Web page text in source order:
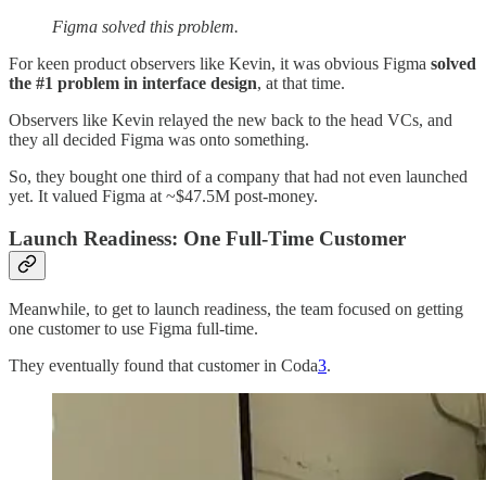
Figma solved this problem.
For keen product observers like Kevin, it was obvious Figma solved
the #1 problem in interface design, at that time.
Observers like Kevin relayed the new back to the head VCs, and
they all decided Figma was onto something.
So, they bought one third of a company that had not even launched
yet. It valued Figma at ~$47.5M post-money.
Launch Readiness: One Full-Time Customer
Meanwhile, to get to launch readiness, the team focused on getting
one customer to use Figma full-time.
They eventually found that customer in Coda3.